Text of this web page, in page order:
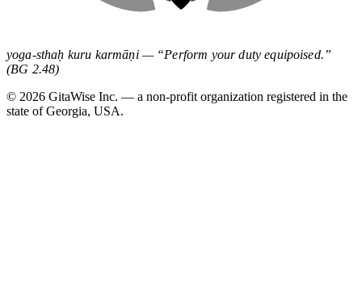
yoga-sthaḥ kuru karmāṇi — “Perform your duty equipoised.”
(BG 2.48)
© 2026 GitaWise Inc. — a non-profit organization registered in the
state of Georgia, USA.